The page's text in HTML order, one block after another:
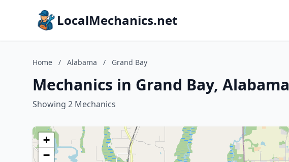
LocalMechanics.net
Home / Alabama / Grand Bay
Mechanics in Grand Bay, Alabama
Showing 2 Mechanics
+
−